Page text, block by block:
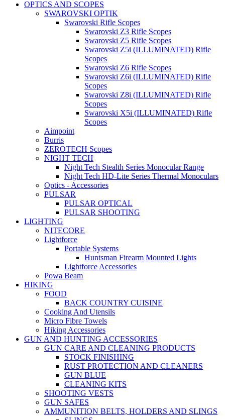
OPTICS AND SCOPES
SWAROVSKI OPTIK
Swarovski Rifle Scopes
Swarovski Z3 Rifle Scopes
Swarovski Z5 Rifle Scopes
Swarovski Z5i (ILLUMINATED) Rifle
Scopes
Swarovski Z6 Rifle Scopes
Swarovski Z6i (ILLUMINATED) Rifle
Scopes
Swarovski Z8i (ILLUMINATED) Rifle
Scopes
Swarovski X5i (ILLUMINATED) Rifle
Scopes
Aimpoint
Burris
ZEROTECH Scopes
NIGHT TECH
Night Tech Stealth Series Monocular Range
Night Tech HD-Lite Series Thermal Monoculars
Optics - Accessories
PULSAR
PULSAR OPTICAL
PULSAR SHOOTING
LIGHTING
NITECORE
Lightforce
Portable Systems
Huntsman Firearm Mounted Lights
Lightforce Accessories
Powa Beam
HIKING
FOOD
BACK COUNTRY CUISINE
Cooking And Utensils
Micro Fibre Towels
Hiking Accessories
GUN AND HUNTING ACCESSORIES
GUN CARE AND CLEANING PRODUCTS
STOCK FINISHING
RUST PROTECTION AND CLEANERS
GUN BLUE
CLEANING KITS
SHOOTING VESTS
GUN SAFES
AMMUNITION BELTS, HOLDERS AND SLINGS